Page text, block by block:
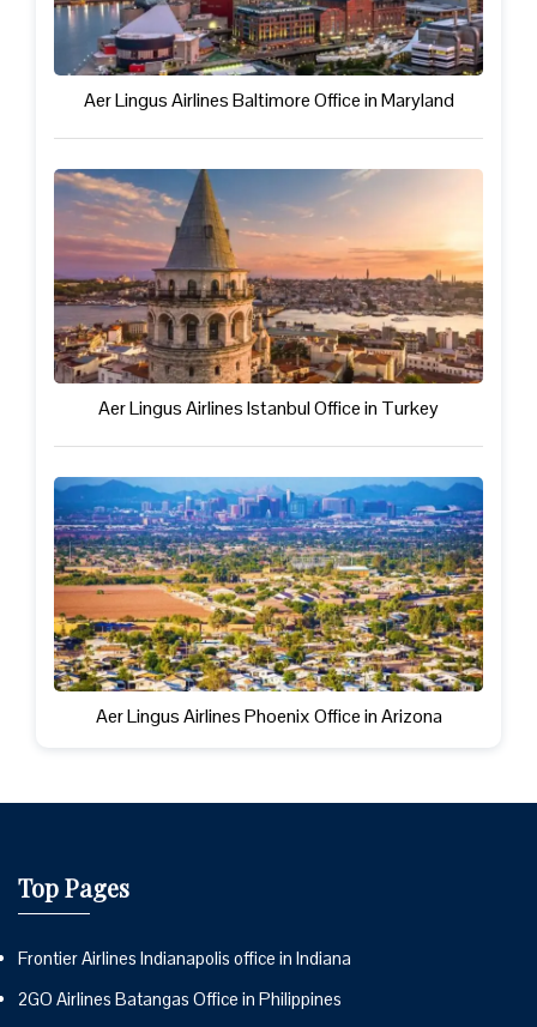
Aer Lingus Airlines Baltimore Office in Maryland
Aer Lingus Airlines Istanbul Office in Turkey
Aer Lingus Airlines Phoenix Office in Arizona
Top Pages
Frontier Airlines Indianapolis office in Indiana
2GO Airlines Batangas Office in Philippines